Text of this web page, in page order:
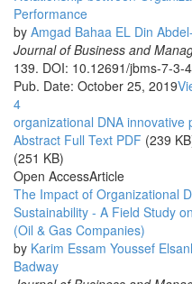
Performance
by Amgad Bahaa EL Din
Journal of Business and
139. DOI: 10.12691/jbms-7-3-4
Pub. Date: October 25, 2019
4
organizational DNA innovative
Abstract Full Text PDF (239
(251 KB)
Open AccessArticle
The Impact of Organizational
Sustainability - A Field Study
(Oil & Gas Companies)
by Karim Essam Youssef
Badway